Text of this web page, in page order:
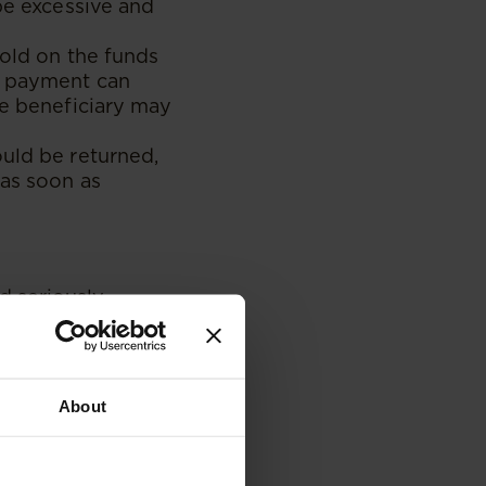
About
excessive and
on the funds
can
beneficiary may
be returned,
soon as
seriously
M-Pesa which
been